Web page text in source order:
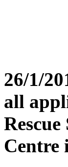
26/1/
all
Centre